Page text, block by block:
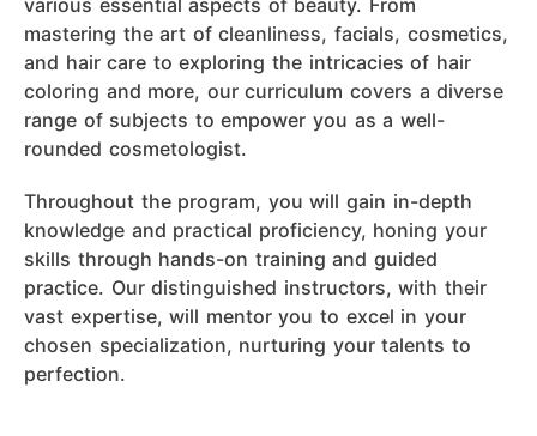
various essential aspects of beauty. From
mastering the art of cleanliness, facials, cosmetics,
and hair care to exploring the intricacies of hair
coloring and more, our curriculum covers a diverse
range of subjects to empower you as a well-
rounded cosmetologist.
Throughout the program, you will gain in-depth
knowledge and practical proficiency, honing your
skills through hands-on training and guided
practice. Our distinguished instructors, with their
vast expertise, will mentor you to excel in your
chosen specialization, nurturing your talents to
perfection.